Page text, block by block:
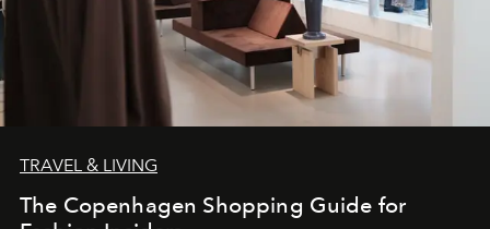
TRAVEL & LIVING
The Copenhagen Shopping Guide for